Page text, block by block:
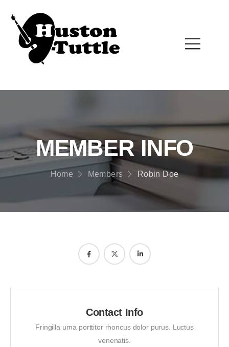
MEMBER INFO
Home Members Robin Doe
Contact Info
Fringilla urna porttitor rhoncus dolor purus. Luctus
venenatis.